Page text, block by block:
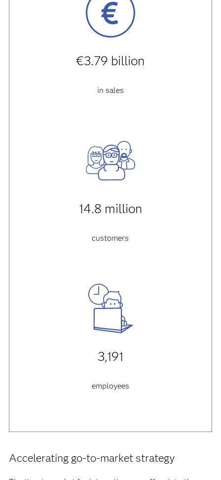
€3.79 billion
in sales
14.8 million
customers
3,191
employees
Accelerating go-to-market strategy